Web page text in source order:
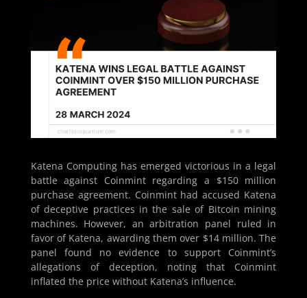
Katena Computing has emerged victorious in a legal
battle against Coinmint regarding a $150 million
purchase agreement. Coinmint had accused Katena
of deceptive practices in the sale of Bitcoin mining
machines. However, an arbitration panel ruled in
favor of Katena, awarding them over $14 million. The
panel found no evidence to support Coinmint’s
allegations of deception, noting that Coinmint
inflated the price without Katena’s influence.